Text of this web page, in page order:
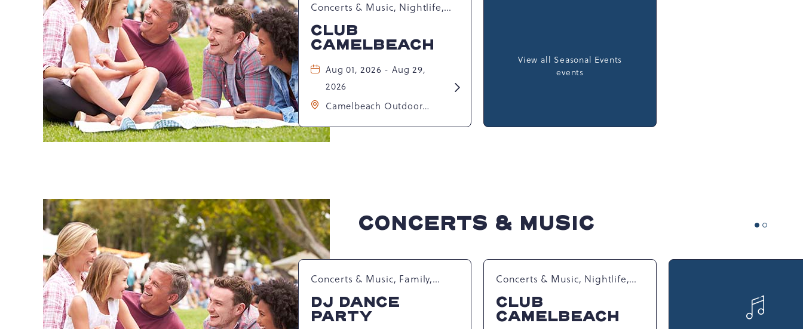
Concerts & Music, Nightlife,
Summer Happenings,
Seasonal Events
CLUB
CAMELBEACH
Aug 01, 2026 - Aug 29,
2026
Camelbeach Outdoor
Resort, 301 Resort Dr,
Learn
Club
View all Seasonal Events
events
CONCERTS & MUSIC
Concerts & Music, Family,
Spring Happenings
DJ DANCE
PARTY
Concerts & Music, Nightlife,
Summer Happenings,
Seasonal Events
CLUB
CAMELBEACH